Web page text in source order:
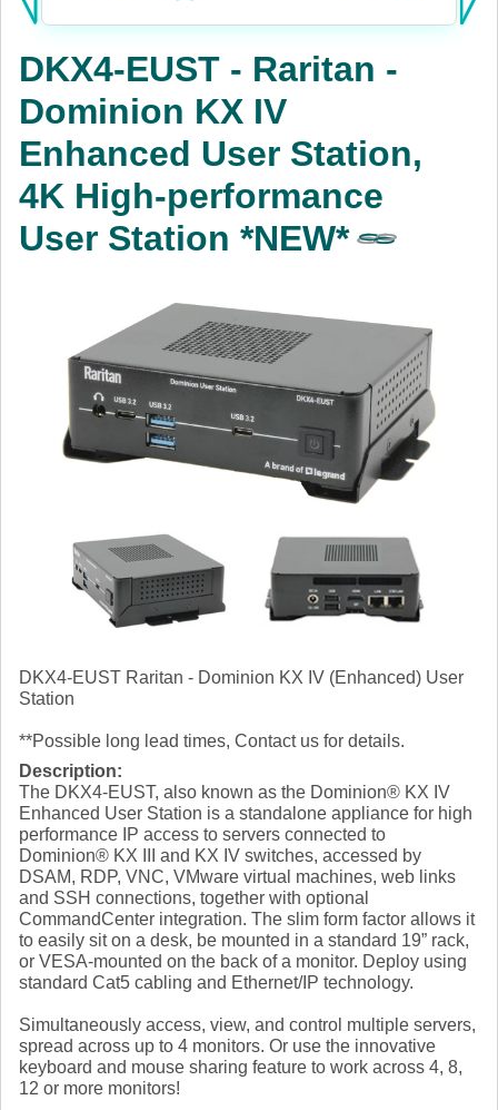
Power
AV
Cables
DKX4-EUST - Raritan -
Dominion KX IV
Enhanced User Station,
4K High-performance
User Station *NEW*
DKX4-EUST Raritan - Dominion KX IV (Enhanced) User
Station
**Possible long lead times, Contact us for details.
Description:
The DKX4-EUST, also known as the Dominion® KX IV
Enhanced User Station is a standalone appliance for high
performance IP access to servers connected to
Dominion® KX III and KX IV switches, accessed by
DSAM, RDP, VNC, VMware virtual machines, web links
and SSH connections, together with optional
CommandCenter integration. The slim form factor allows it
to easily sit on a desk, be mounted in a standard 19” rack,
or VESA-mounted on the back of a monitor. Deploy using
standard Cat5 cabling and Ethernet/IP technology.
Simultaneously access, view, and control multiple servers,
spread across up to 4 monitors. Or use the innovative
keyboard and mouse sharing feature to work across 4, 8,
12 or more monitors!